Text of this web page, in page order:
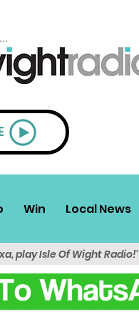
Win Local News
play Isle Of Wight Radio!'